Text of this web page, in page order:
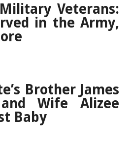
Veterans:
in the Army,
Brother James
Wife Alizee
Baby